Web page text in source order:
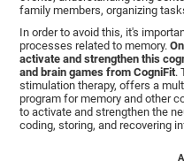
family members, organizing
In order to avoid this, it's
processes related to memory.
activate and strengthen this
and brain games from CogniFit.
stimulation therapy, offers a
program for memory and other
to activate and strengthen the
coding, storing, and recovering